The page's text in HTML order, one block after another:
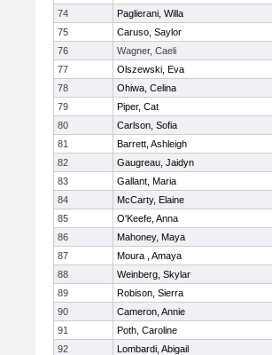
74
Paglierani, Willa
75
Caruso, Saylor
76
Wagner, Caeli
77
Olszewski, Eva
78
Ohiwa, Celina
79
Piper, Cat
80
Carlson, Sofia
81
Barrett, Ashleigh
82
Gaugreau, Jaidyn
83
Gallant, Maria
84
McCarty, Elaine
85
O'Keefe, Anna
86
Mahoney, Maya
87
Moura , Amaya
88
Weinberg, Skylar
89
Robison, Sierra
90
Cameron, Annie
91
Poth, Caroline
92
Lombardi, Abigail